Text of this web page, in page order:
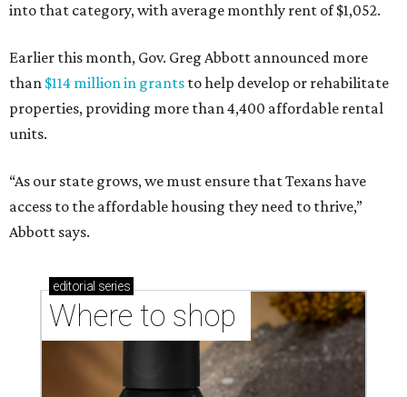
into that category, with average monthly rent of $1,052.
Earlier this month, Gov. Greg Abbott announced more
than $114 million in grants to help develop or rehabilitate
properties, providing more than 4,400 affordable rental
units.
“As our state grows, we must ensure that Texans have
access to the affordable housing they need to thrive,”
Abbott says.
editorial series
Where to shop